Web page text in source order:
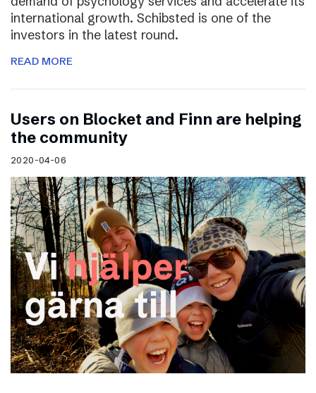
international growth. Schibsted is one of the
investors in the latest round.
READ MORE
Users on Blocket and Finn are helping
the community
2020-04-06